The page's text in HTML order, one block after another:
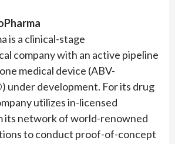
is a clinical-stage
company with an active pipeline
medical device (ABV-
under development. For its drug
utilizes in-licensed
its network of world-renowned
to conduct proof-of-concept